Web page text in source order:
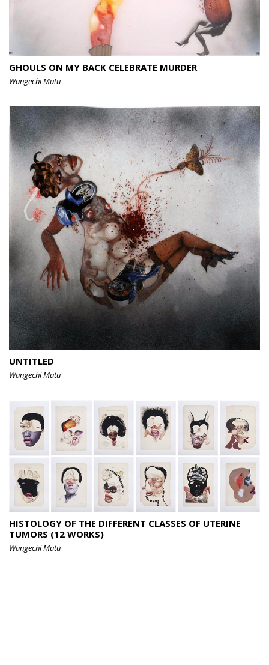
GHOULS ON MY BACK CELEBRATE MURDER
Wangechi Mutu
UNTITLED
Wangechi Mutu
HISTOLOGY OF THE DIFFERENT CLASSES OF UTERINE
TUMORS (12 WORKS)
Wangechi Mutu